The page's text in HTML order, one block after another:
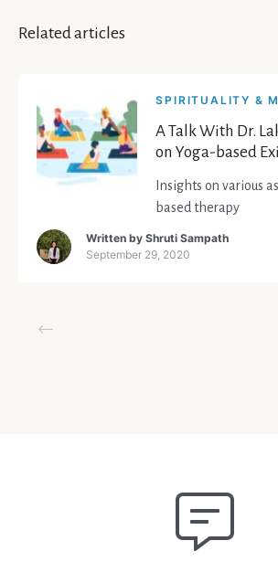
Related articles
SPIRITUALITY &
A Talk With Dr.
on Yoga-based
Insights on various
based therapy
Written by Shruti Sampath
September 29, 2020